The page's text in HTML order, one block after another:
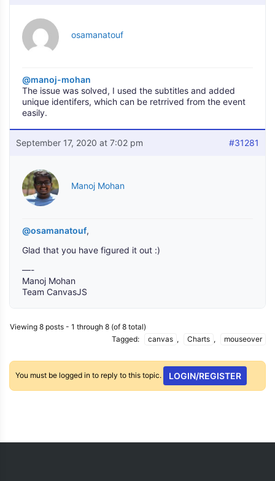
osamanatouf
@manoj-mohan
The issue was solved, I used the subtitles and added
unique identifers, which can be retrrived from the event
easily.
September 17, 2020 at 7:02 pm #31281
Manoj Mohan
@osamanatouf,
Glad that you have figured it out :)
—-
Manoj Mohan
Team CanvasJS
Viewing 8 posts - 1 through 8 (of 8 total)
Tagged:
canvas , Charts , mouseover
You must be logged in to reply to this topic. LOGIN/REGISTER